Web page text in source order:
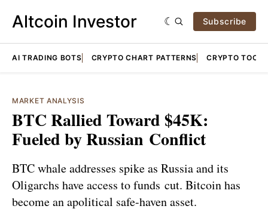
Altcoin Investor Subscribe
AI TRADING BOTS CRYPTO CHART PATTERNS CRYPTO TOOLS
MARKET ANALYSIS
BTC Rallied Toward $45K:
Fueled by Russian Conflict
BTC whale addresses spike as Russia and its
Oligarchs have access to funds cut. Bitcoin has
become an apolitical safe-haven asset.